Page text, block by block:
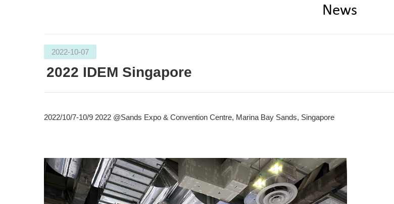
News
2022-10-07
2022 IDEM Singapore
2022/10/7-10/9 2022 @Sands Expo & Convention Centre, Marina Bay Sands, Singapore